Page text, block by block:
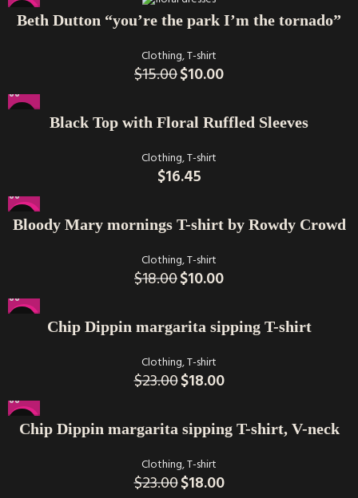
-33%
Beth Dutton “you’re the park I’m the tornado”
Clothing,T-shirt
$15.00$10.00
Black Top with Floral Ruffled Sleeves
Clothing,T-shirt
$16.45
-44%
Bloody Mary mornings T-shirt by Rowdy Crowd
Clothing,T-shirt
$18.00$10.00
Chip Dippin margarita sipping T-shirt
Clothing,T-shirt
$23.00$18.00
-22%
Chip Dippin margarita sipping T-shirt, V-neck
Clothing,T-shirt
$23.00$18.00